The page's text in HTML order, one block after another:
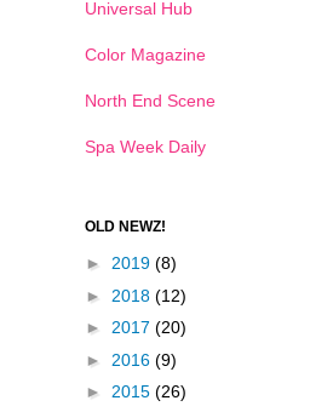
Universal Hub
Color Magazine
North End Scene
Spa Week Daily
OLD NEWZ!
► 2019 (8)
► 2018 (12)
► 2017 (20)
► 2016 (9)
► 2015 (26)